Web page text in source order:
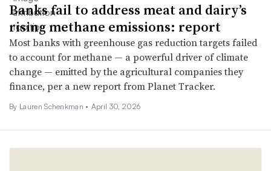
Banks fail to address meat and dairy’s
rising methane emissions: report
Most banks with greenhouse gas reduction targets failed
to account for methane — a powerful driver of climate
change — emitted by the agricultural companies they
finance, per a new report from Planet Tracker.
By Lauren Schenkman • April 30, 2026